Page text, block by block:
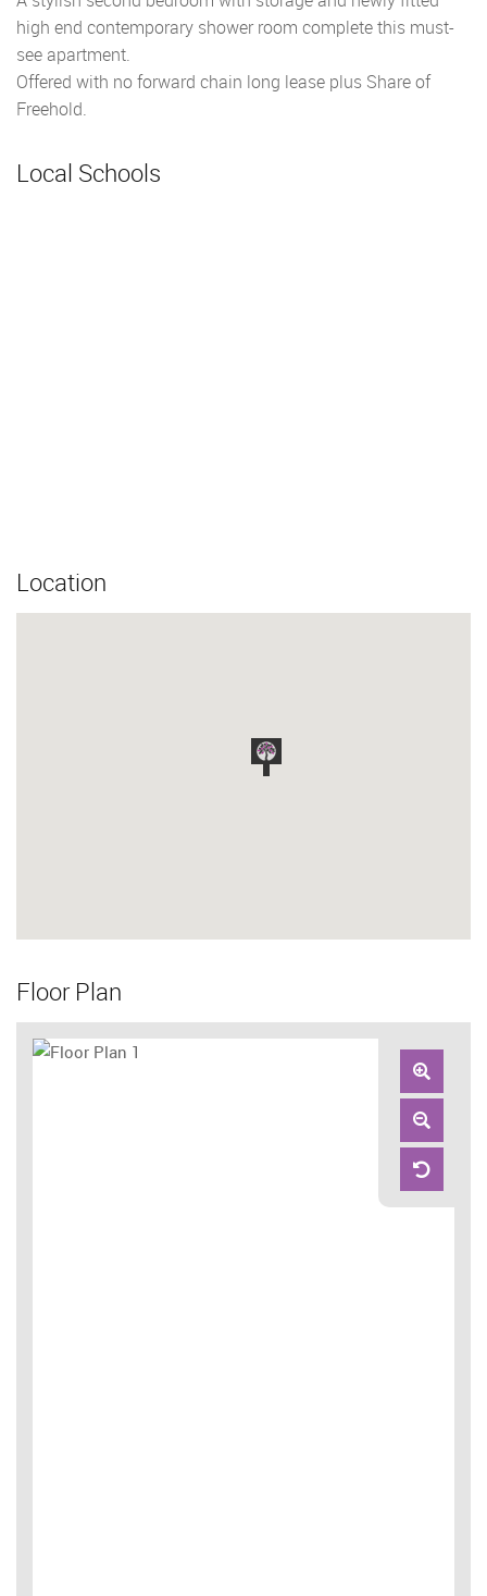
high end contemporary shower room complete this must-
see apartment.
Offered with no forward chain long lease plus Share of
Freehold.
Local Schools
Location
Floor Plan
Zoom
In
Zoom
Out
Reset